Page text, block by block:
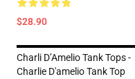
$28.90
Charli D’Amelio Tank Tops -
Charlie D'amelio Tank Top